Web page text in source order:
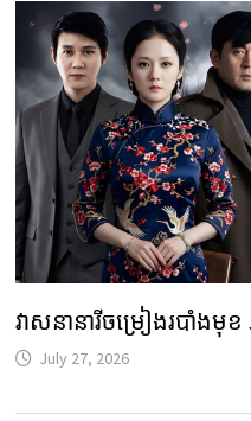
វាសនានារីចម្រៀងរបាំងមុខ
July 27, 2026